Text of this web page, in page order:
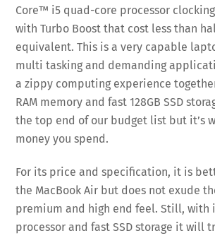
Core™ i5 quad-core processor clocking
with Turbo Boost that cost less than
equivalent. This is a very capable
multi tasking and demanding
a zippy computing experience
RAM memory and fast 128GB SSD
the top end of our budget list but it’s
money you spend.
For its price and specification, it is
the MacBook Air but does not exude
premium and high end feel. Still, with
processor and fast SSD storage it will